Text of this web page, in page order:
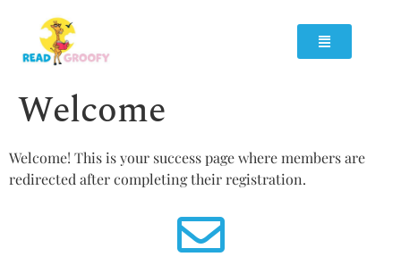
Welcome
Welcome! This is your success page where members are
redirected after completing their registration.